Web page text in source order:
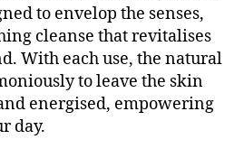
to envelop the senses,
cleanse that revitalises
With each use, the natural
to leave the skin
energised, empowering
day.